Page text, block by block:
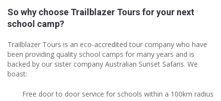
So why choose Trailblazer Tours for your next
school camp?
Trailblazer Tours is an eco-accredited tour company who have
been providing quality school camps for many years and is
backed by our sister company Australian Sunset Safaris. We
boast:
Free door to door service for schools within a 100km radius